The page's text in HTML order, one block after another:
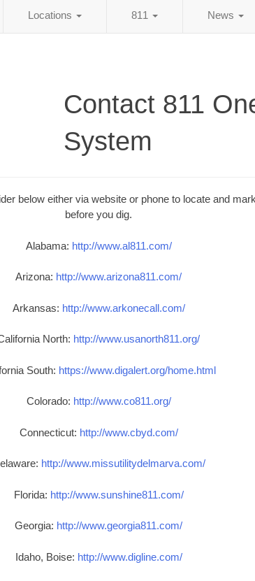
Locations 811 News
Contact 811
System
below either via website or phone to locate and
before you dig.
Alabama: http://www.al811.com/
Arizona: http://www.arizona811.com/
Arkansas: http://www.arkonecall.com/
North: http://www.usanorth811.org/
South: https://www.digalert.org/home.html
Colorado: http://www.co811.org/
Connecticut: http://www.cbyd.com/
http://www.missutilitydelmarva.com/
Florida: http://www.sunshine811.com/
Georgia: http://www.georgia811.com/
Idaho, Boise: http://www.digline.com/